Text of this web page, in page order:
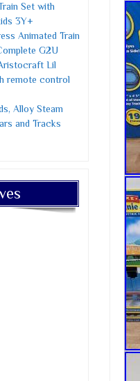
Set with
3Y+
Animated Train
G2U
Lil
remote control
Alloy Steam
and Tracks